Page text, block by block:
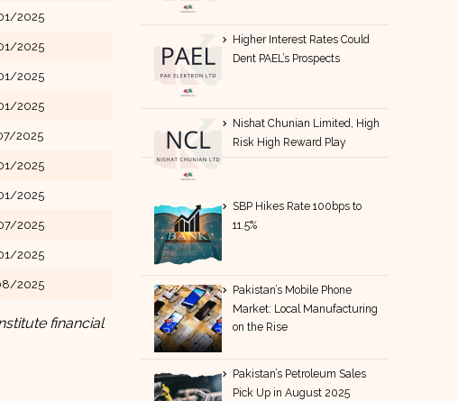
2025
2025
2025
2025
2025
2025
2025
2025
2025
2025
financial
Higher Interest Rates Could
Dent PAEL’s Prospects
Nishat Chunian Limited, High
Risk High Reward Play
SBP Hikes Rate 100bps to
11.5%
Pakistan’s Mobile Phone
Market: Local Manufacturing
on the Rise
Pakistan’s Petroleum Sales
Pick Up in August 2025